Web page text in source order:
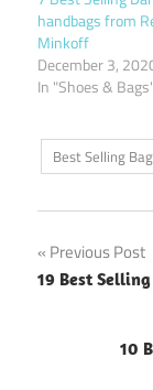
handbags from
Minkoff
December 3,
In "Shoes &
Best Selling
Post
Previous Post
19 Best
10